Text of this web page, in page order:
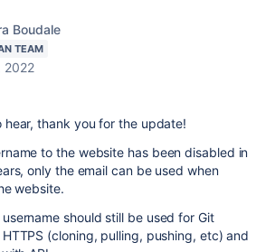
Boudale
TEAM
2022
thank you for the update!
to the website has been disabled in
only the email can be used when
website.
should still be used for Git
(cloning, pulling, pushing, etc) and